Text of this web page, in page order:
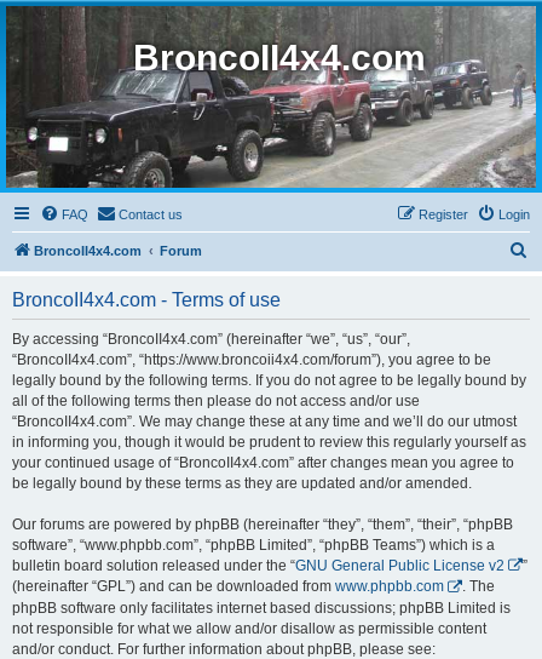
BroncoII4x4.com
FAQ Contact us Login
Register
BroncoII4x4.com Forum
BroncoII4x4.com - Terms of use
By accessing “BroncoII4x4.com” (hereinafter “we”, “us”, “our”,
“BroncoII4x4.com”, “https://www.broncoii4x4.com/forum”), you agree to be
legally bound by the following terms. If you do not agree to be legally bound by
all of the following terms then please do not access and/or use
“BroncoII4x4.com”. We may change these at any time and we’ll do our utmost
in informing you, though it would be prudent to review this regularly yourself as
your continued usage of “BroncoII4x4.com” after changes mean you agree to
be legally bound by these terms as they are updated and/or amended.
Our forums are powered by phpBB (hereinafter “they”, “them”, “their”, “phpBB
software”, “www.phpbb.com”, “phpBB Limited”, “phpBB Teams”) which is a
bulletin board solution released under the “GNU General Public License v2
”
(hereinafter “GPL”) and can be downloaded from www.phpbb.com
. The
phpBB software only facilitates internet based discussions; phpBB Limited is
not responsible for what we allow and/or disallow as permissible content
and/or conduct. For further information about phpBB, please see: